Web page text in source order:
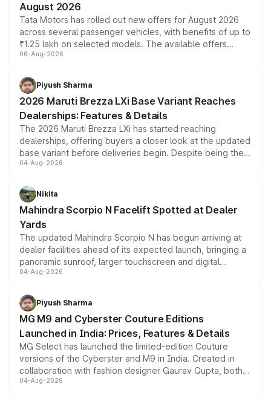
August 2026
Tata Motors has rolled out new offers for August 2026
across several passenger vehicles, with benefits of up to
₹1.25 lakh on selected models. The available offers
include consumer discounts, exchange bonuses,
benefits, depending on the vehicle, variant and eligibility,
giving buyers multiple ways to reduce the overall
purchase cost.
06-Aug-2026
Piyush Sharma
2026 Maruti Brezza LXi Base Variant Reaches
Dealerships: Features & Details
The 2026 Maruti Brezza LXi has started reaching
dealerships, offering buyers a closer look at the updated
base variant before deliveries begin. Despite being the
entry-level trim, it comes with several standard safety
aspirated or turbo-petrol powertrains, making it an
attractive option in the compact SUV segment.
04-Aug-2026
Nikita
Mahindra Scorpio N Facelift Spotted at Dealer
Yards
The updated Mahindra Scorpio N has begun arriving at
dealer facilities ahead of its expected launch, bringing a
panoramic sunroof, larger touchscreen and digital
instrument cluster borrowed from the Thar Roxx, along
both rows.
04-Aug-2026
Piyush Sharma
MG M9 and Cyberster Couture Editions
Launched in India: Prices, Features & Details
MG Select has launched the limited-edition Couture
versions of the Cyberster and M9 in India. Created in
collaboration with fashion designer Gaurav Gupta, both
models receive exclusive cosmetic enhancements
04-Aug-2026